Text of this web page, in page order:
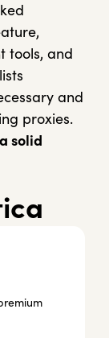
tools, and
and
proxies.
a solid